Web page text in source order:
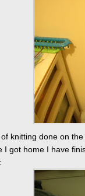
knitting done on
I got home I have